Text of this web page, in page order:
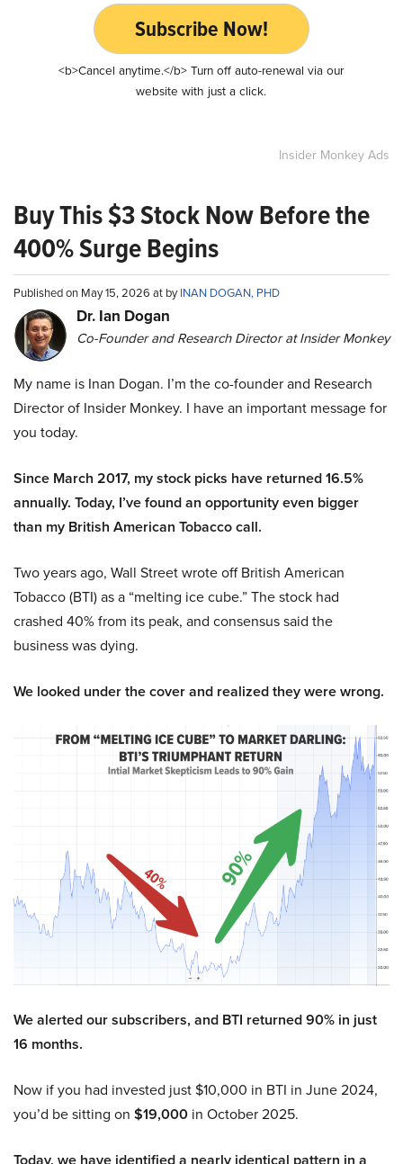
Subscribe Now!
<b>Cancel anytime.</b> Turn off auto-renewal via our
website with just a click.
Insider Monkey Ads
Buy This $3 Stock Now Before the
400% Surge Begins
Published on May 15, 2026 at byINAN DOGAN, PHD
Dr. Ian Dogan
Co-Founder and Research Director at Insider Monkey
My name is Inan Dogan. I’m the co-founder and Research
Director of Insider Monkey. I have an important message for
you today.
Since March 2017, my stock picks have returned 16.5%
annually. Today, I’ve found an opportunity even bigger
than my British American Tobacco call.
Two years ago, Wall Street wrote off British American
Tobacco (BTI) as a “melting ice cube.” The stock had
crashed 40% from its peak, and consensus said the
business was dying.
We looked under the cover and realized they were wrong.
We alerted our subscribers, and BTI returned 90% in just
16 months.
Now if you had invested just $10,000 in BTI in June 2024,
you’d be sitting on $19,000 in October 2025.
Today, we have identified a nearly identical pattern in a